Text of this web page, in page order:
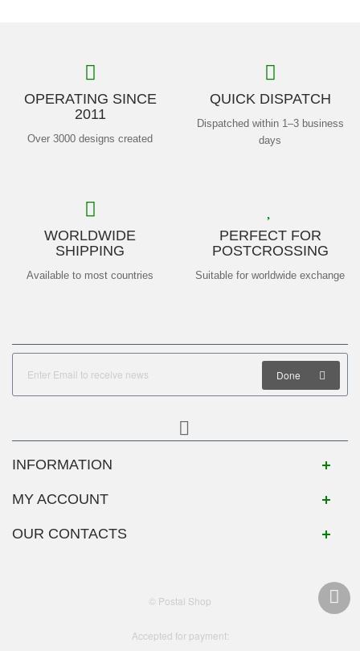
OPERATING SINCE
2011
Over 3000 designs created
QUICK DISPATCH
Dispatched within 1–3 business
days
WORLDWIDE
SHIPPING
Available to most countries
PERFECT FOR
POSTCROSSING
Suitable for worldwide exchange
Done
INFORMATION
MY ACCOUNT
OUR CONTACTS
© Postal Shop
Accepted for payment: